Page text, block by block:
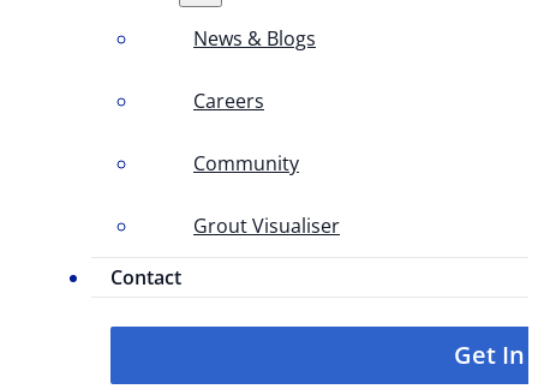
News & Blogs
Careers
Community
Grout Visualiser
Contact
Get In